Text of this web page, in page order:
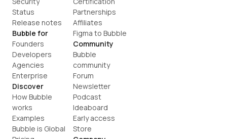
Status
Release notes
Bubble for
Founders
Developers
Agencies
Enterprise
Discover
How Bubble
works
Examples
Bubble is Global
Partnerships
Affiliates
Figma to Bubble
Community
Bubble
community
Forum
Newsletter
Podcast
Ideaboard
Early access
Store